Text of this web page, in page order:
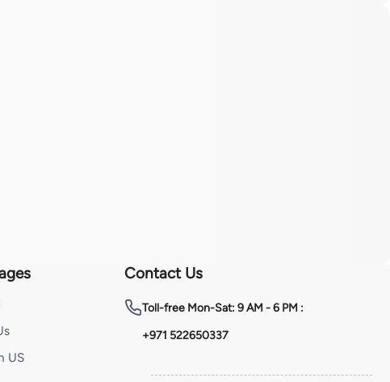
US
Contact Us
Toll-freeMon-Sat: 9 AM - 6 PM :
+971 522650337